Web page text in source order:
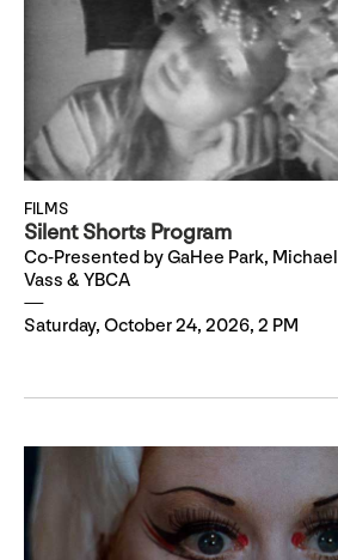
FILMS
Silent Shorts Program
Co-Presented by GaHee Park, Michael
Vass & YBCA
Saturday, October 24, 2026, 2 PM